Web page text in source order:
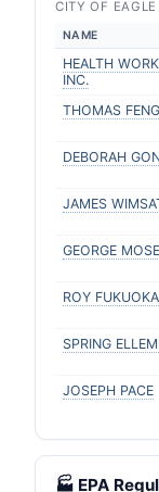
CITY OF EAGLE
NAME
HEALTH
INC.
THOMAS
DEBORAH
JAMES
GEORGE
ROY FUKUOKA
SPRING
JOSEPH PACE
🏭 EPA